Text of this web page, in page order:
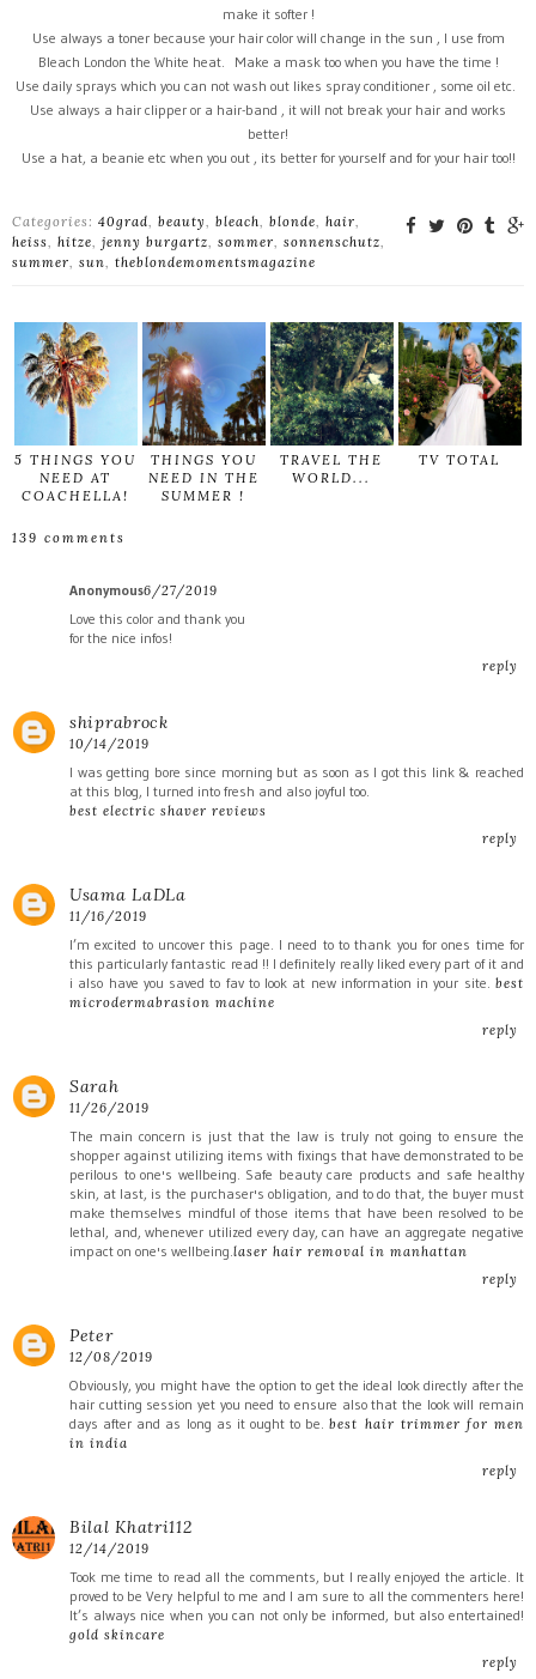
make it softer !
Use always a toner because your hair color will change in the sun , I use from
Bleach London the White heat. Make a mask too when you have the time !
Use daily sprays which you can not wash out likes spray conditioner , some oil etc.
Use always a hair clipper or a hair-band , it will not break your hair and works
better!
Use a hat, a beanie etc when you out , its better for yourself and for your hair too!!
Categories: 40grad, beauty, bleach, blonde, hair,
heiss, hitze, jenny burgartz, sommer, sonnenschutz,
summer, sun, theblondemomentsmagazine
5 THINGS YOU
NEED AT
COACHELLA!
THINGS YOU
NEED IN THE
SUMMER !
TRAVEL THE
WORLD...
TV TOTAL
139 comments
Anonymous6/27/2019
Love this color and thank you
for the nice infos!
reply
shiprabrock
10/14/2019
I was getting bore since morning but as soon as I got this link & reached
at this blog, I turned into fresh and also joyful too.
best electric shaver reviews
reply
Usama LaDLa
11/16/2019
I’m excited to uncover this page. I need to to thank you for ones time for
this particularly fantastic read !! I definitely really liked every part of it and
i also have you saved to fav to look at new information in your site. best
microdermabrasion machine
reply
Sarah
11/26/2019
The main concern is just that the law is truly not going to ensure the
shopper against utilizing items with fixings that have demonstrated to be
perilous to one's wellbeing. Safe beauty care products and safe healthy
skin, at last, is the purchaser's obligation, and to do that, the buyer must
make themselves mindful of those items that have been resolved to be
lethal, and, whenever utilized every day, can have an aggregate negative
impact on one's wellbeing. laser hair removal in manhattan
reply
Peter
12/08/2019
Obviously, you might have the option to get the ideal look directly after the
hair cutting session yet you need to ensure also that the look will remain
days after and as long as it ought to be.best hair trimmer for men
in india
reply
Bilal Khatri112
12/14/2019
Took me time to read all the comments, but I really enjoyed the article. It
proved to be Very helpful to me and I am sure to all the commenters here!
It’s always nice when you can not only be informed, but also entertained!
gold skincare
reply